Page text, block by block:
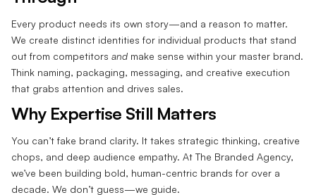
Every product needs its own story—and a reason to matter.
We create distinct identities for individual products that stand
out from competitors and make sense within your master brand.
Think naming, packaging, messaging, and creative execution
that grabs attention and drives sales.
Why Expertise Still Matters
You can’t fake brand clarity. It takes strategic thinking, creative
chops, and deep audience empathy. At The Branded Agency,
we’ve been building bold, human-centric brands for over a
decade. We don’t guess—we guide.